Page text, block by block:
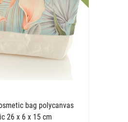
bag polycanvas
26 x 6 x 15 cm